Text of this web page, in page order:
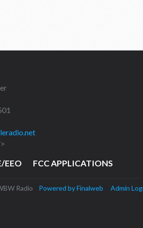
EEO FCC APPLICATIONS
Radio Powered by Finalweb Admin